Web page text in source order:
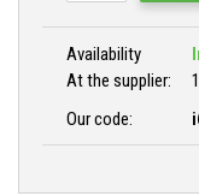
Availability
At the supplier:
Our code: